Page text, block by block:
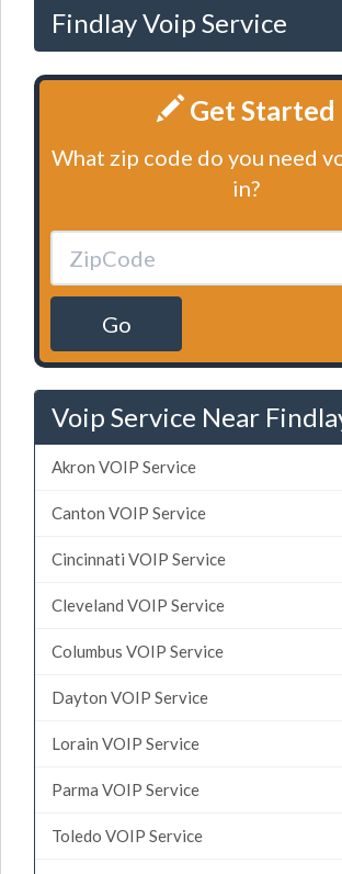
Findlay Voip Service
Get Started
What zip code do you need
in?
Go
Voip Service Near
Akron VOIP Service
Canton VOIP Service
Cincinnati VOIP Service
Cleveland VOIP Service
Columbus VOIP Service
Dayton VOIP Service
Lorain VOIP Service
Parma VOIP Service
Toledo VOIP Service